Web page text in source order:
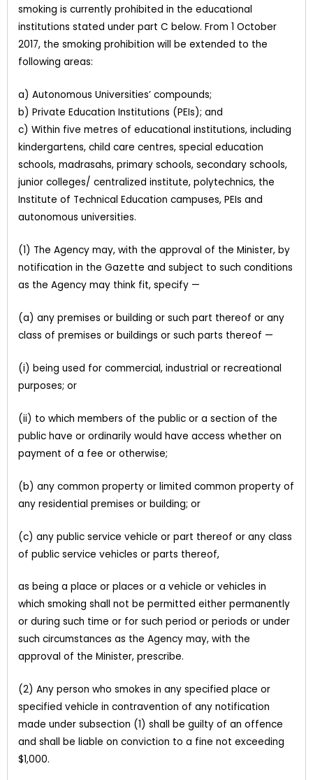
smoking is currently prohibited in the educational
institutions stated under part C below. From 1 October
2017, the smoking prohibition will be extended to the
following areas:
a) Autonomous Universities’ compounds;
b) Private Education Institutions (PEIs); and
c) Within five metres of educational institutions, including
kindergartens, child care centres, special education
schools, madrasahs, primary schools, secondary schools,
junior colleges/ centralized institute, polytechnics, the
Institute of Technical Education campuses, PEIs and
autonomous universities.
(1) The Agency may, with the approval of the Minister, by
notification in the Gazette and subject to such conditions
as the Agency may think fit, specify —
(a) any premises or building or such part thereof or any
class of premises or buildings or such parts thereof —
(i) being used for commercial, industrial or recreational
purposes; or
(ii) to which members of the public or a section of the
public have or ordinarily would have access whether on
payment of a fee or otherwise;
(b) any common property or limited common property of
any residential premises or building; or
(c) any public service vehicle or part thereof or any class
of public service vehicles or parts thereof,
as being a place or places or a vehicle or vehicles in
which smoking shall not be permitted either permanently
or during such time or for such period or periods or under
such circumstances as the Agency may, with the
approval of the Minister, prescribe.
(2) Any person who smokes in any specified place or
specified vehicle in contravention of any notification
made under subsection (1) shall be guilty of an offence
and shall be liable on conviction to a fine not exceeding
$1,000.